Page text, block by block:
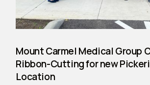
Mount Carmel Medical Group
Ribbon-Cutting for new
Location